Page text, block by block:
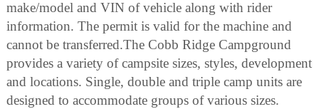
make/model and VIN of vehicle along with rider
information. The permit is valid for the machine and
cannot be transferred.The Cobb Ridge Campground
provides a variety of campsite sizes, styles, development
and locations. Single, double and triple camp units are
designed to accommodate groups of various sizes.